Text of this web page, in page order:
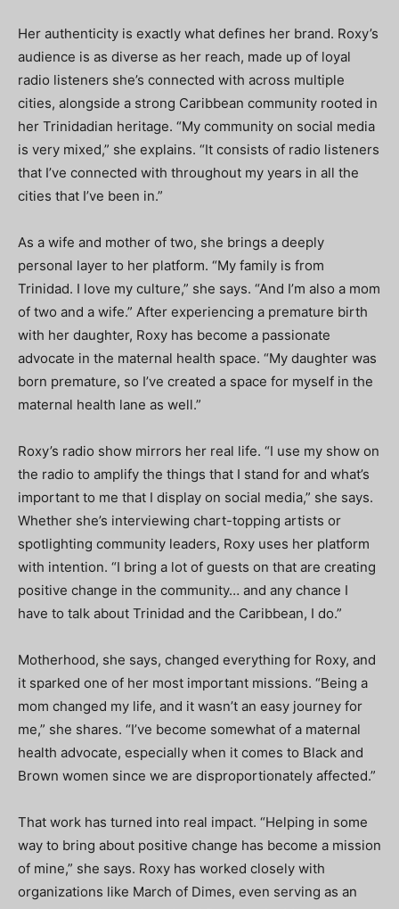
Her authenticity is exactly what defines her brand. Roxy’s
audience is as diverse as her reach, made up of loyal
radio listeners she’s connected with across multiple
cities, alongside a strong Caribbean community rooted in
her Trinidadian heritage. “My community on social media
is very mixed,” she explains. “It consists of radio listeners
that I’ve connected with throughout my years in all the
cities that I’ve been in.”
As a wife and mother of two, she brings a deeply
personal layer to her platform. “My family is from
Trinidad. I love my culture,” she says. “And I’m also a mom
of two and a wife.” After experiencing a premature birth
with her daughter, Roxy has become a passionate
advocate in the maternal health space. “My daughter was
born premature, so I’ve created a space for myself in the
maternal health lane as well.”
Roxy’s radio show mirrors her real life. “I use my show on
the radio to amplify the things that I stand for and what’s
important to me that I display on social media,” she says.
Whether she’s interviewing chart-topping artists or
spotlighting community leaders, Roxy uses her platform
with intention. “I bring a lot of guests on that are creating
positive change in the community… and any chance I
have to talk about Trinidad and the Caribbean, I do.”
Motherhood, she says, changed everything for Roxy, and
it sparked one of her most important missions. “Being a
mom changed my life, and it wasn’t an easy journey for
me,” she shares. “I’ve become somewhat of a maternal
health advocate, especially when it comes to Black and
Brown women since we are disproportionately affected.”
That work has turned into real impact. “Helping in some
way to bring about positive change has become a mission
of mine,” she says. Roxy has worked closely with
organizations like March of Dimes, even serving as an